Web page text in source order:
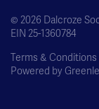
© 2026 Dalcroze
EIN 25-1360784
Terms & Conditions |
Powered by